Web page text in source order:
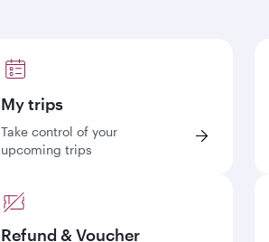
My trips
Take control of your
upcoming trips
Refund & Voucher